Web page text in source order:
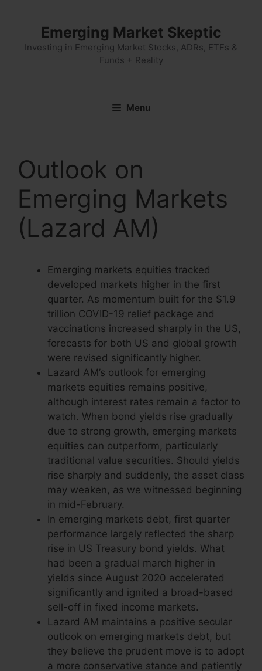
Emerging Market Skeptic
Investing in Emerging Market Stocks, ADRs, ETFs &
Funds + Reality
Menu
Outlook on
Emerging Markets
(Lazard AM)
Emerging markets equities tracked
developed markets higher in the first
quarter. As momentum built for the $1.9
trillion COVID-19 relief package and
vaccinations increased sharply in the US,
forecasts for both US and global growth
were revised significantly higher.
Lazard AM’s outlook for emerging
markets equities remains positive,
although interest rates remain a factor to
watch. When bond yields rise gradually
due to strong growth, emerging markets
equities can outperform, particularly
traditional value securities. Should yields
rise sharply and suddenly, the asset class
may weaken, as we witnessed beginning
in mid-February.
In emerging markets debt, first quarter
performance largely reflected the sharp
rise in US Treasury bond yields. What
had been a gradual march higher in
yields since August 2020 accelerated
significantly and ignited a broad-based
sell-off in fixed income markets.
Lazard AM maintains a positive secular
outlook on emerging markets debt, but
they believe the prudent move is to adopt
a more conservative stance and patiently